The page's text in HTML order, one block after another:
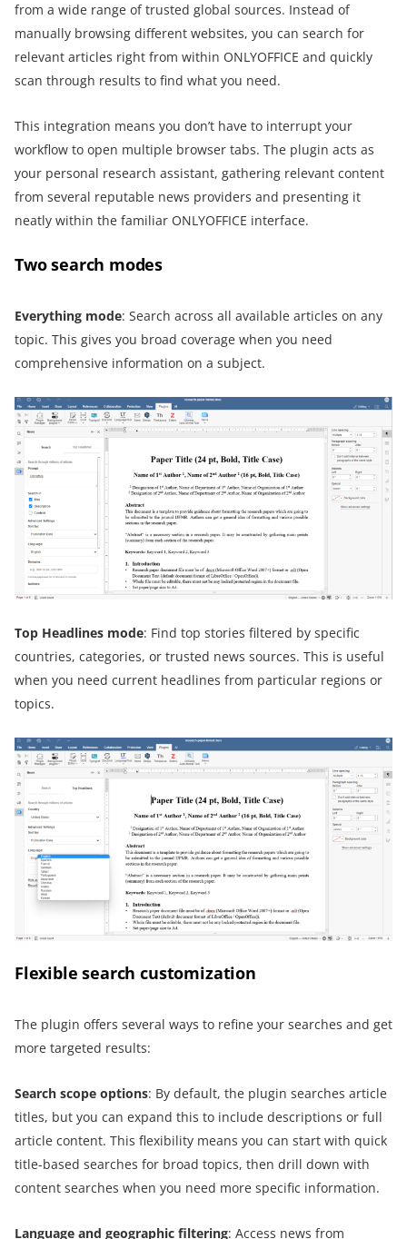
from a wide range of trusted global sources. Instead of
manually browsing different websites, you can search for
relevant articles right from within ONLYOFFICE and quickly
scan through results to find what you need.
This integration means you don’t have to interrupt your
workflow to open multiple browser tabs. The plugin acts as
your personal research assistant, gathering relevant content
from several reputable news providers and presenting it
neatly within the familiar ONLYOFFICE interface.
Two search modes
Everything mode: Search across all available articles on any
topic. This gives you broad coverage when you need
comprehensive information on a subject.
Top Headlines mode: Find top stories filtered by specific
countries, categories, or trusted news sources. This is useful
when you need current headlines from particular regions or
topics.
Flexible search customization
The plugin offers several ways to refine your searches and get
more targeted results:
Search scope options: By default, the plugin searches article
titles, but you can expand this to include descriptions or full
article content. This flexibility means you can start with quick
title-based searches for broad topics, then drill down with
content searches when you need more specific information.
Language and geographic filtering: Access news from